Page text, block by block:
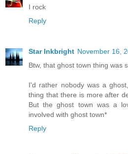
I rock
Reply
Star Inkbright November 16,
Btw, that ghost town thing was
I'd rather nobody was a
thing that there is more after
But the ghost town was a
involved with ghost town*
Reply